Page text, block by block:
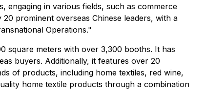
engaging in various fields, such as commerce
prominent overseas Chinese leaders, with a
Operations."
square meters with over 3,300 booths. It has
buyers. Additionally, it features over 20
of products, including home textiles, red wine,
home textile products through a combination